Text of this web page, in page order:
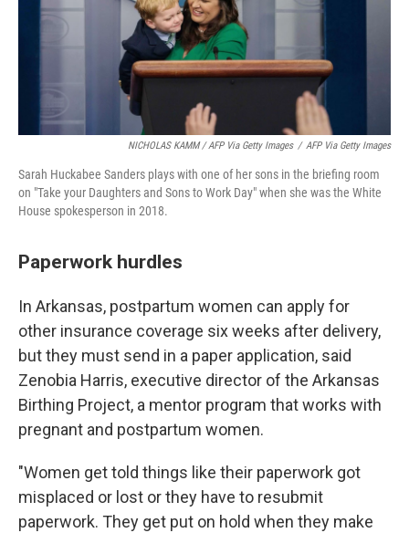
NICHOLAS KAMM / AFP Via Getty Images / AFP Via Getty Images
Sarah Huckabee Sanders plays with one of her sons in the briefing room
on "Take your Daughters and Sons to Work Day" when she was the White
House spokesperson in 2018.
Paperwork hurdles
In Arkansas, postpartum women can apply for
other insurance coverage six weeks after delivery,
but they must send in a paper application, said
Zenobia Harris, executive director of the Arkansas
Birthing Project, a mentor program that works with
pregnant and postpartum women.
"Women get told things like their paperwork got
misplaced or lost or they have to resubmit
paperwork. They get put on hold when they make